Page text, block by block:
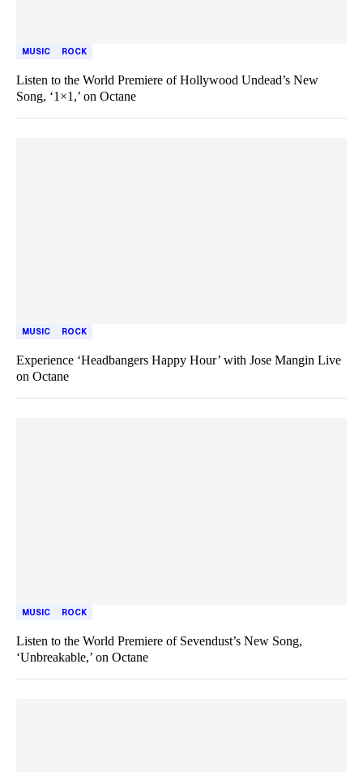
MUSIC ROCK
Listen to the World Premiere of Hollywood Undead’s New
Song, ‘1×1,’ on Octane
MUSIC ROCK
Experience ‘Headbangers Happy Hour’ with Jose Mangin Live
on Octane
MUSIC ROCK
Listen to the World Premiere of Sevendust’s New Song,
‘Unbreakable,’ on Octane